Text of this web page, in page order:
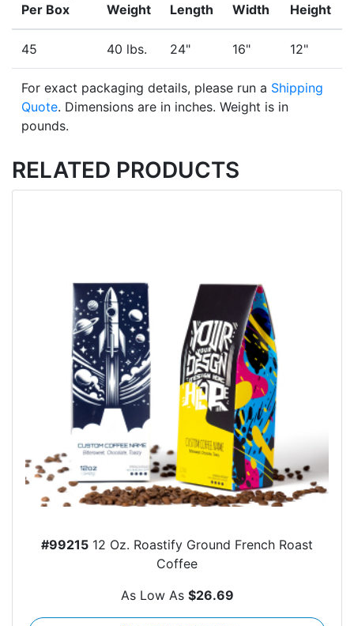
Per Box
Weight
Length
Width
Height
45 40 lbs. 24" 16" 12"
For exact packaging details, please run a Shipping
Quote. Dimensions are in inches. Weight is in
pounds.
RELATED PRODUCTS
#99215 12 Oz. Roastify Ground French Roast
Coffee
As Low As $26.69